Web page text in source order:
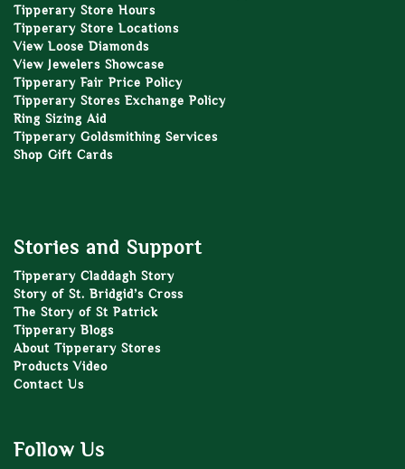
Tipperary Store Hours
Tipperary Store Locations
View Loose Diamonds
View Jewelers Showcase
Tipperary Fair Price Policy
Tipperary Stores Exchange Policy
Ring Sizing Aid
Tipperary Goldsmithing Services
Shop Gift Cards
Stories and Support
Tipperary Claddagh Story
Story of St. Bridgid’s Cross
The Story of St Patrick
Tipperary Blogs
About Tipperary Stores
Products Video
Contact Us
Follow Us